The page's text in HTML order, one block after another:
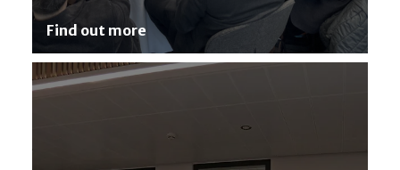
Find out more